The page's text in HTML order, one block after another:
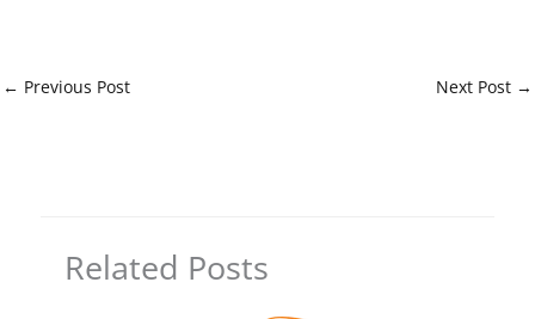
← Previous Post Next Post →
Related Posts